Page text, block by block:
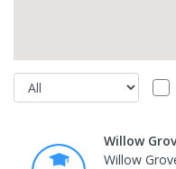
Willow
Willow